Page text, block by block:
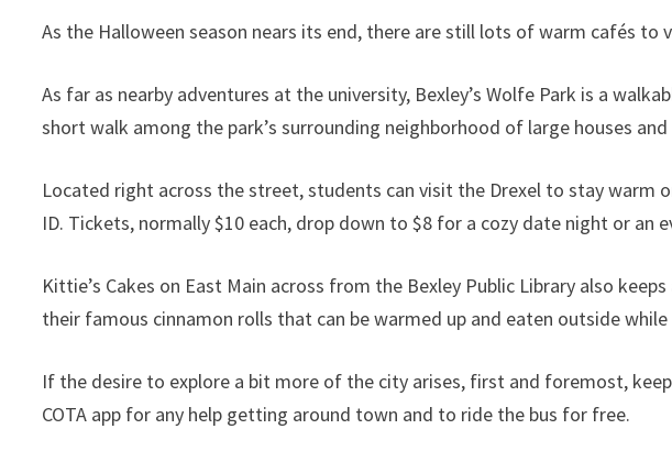
As the Halloween season nears its end, there are still lots of warm cafés
As far as nearby adventures at the university, Bexley’s Wolfe Park is a
short walk among the park’s surrounding neighborhood of large houses
Located right across the street, students can visit the Drexel to stay warm
ID. Tickets, normally $10 each, drop down to $8 for a cozy date night or an
Kittie’s Cakes on East Main across from the Bexley Public Library also
their famous cinnamon rolls that can be warmed up and eaten outside
If the desire to explore a bit more of the city arises, first and foremost,
COTA app for any help getting around town and to ride the bus for free.